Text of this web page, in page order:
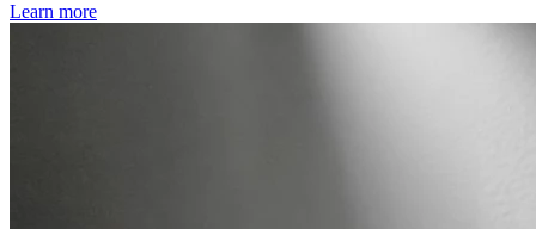
Learn more